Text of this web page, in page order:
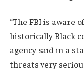
“The FBI is aware
historically Black
agency said in a
threats very